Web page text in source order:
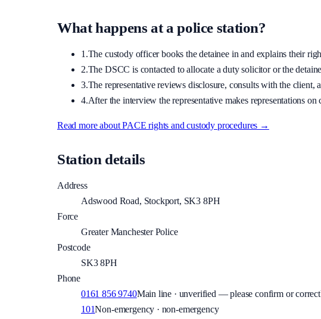
What happens at a police station?
1.The custody officer books the detainee in and explains their
2.The DSCC is contacted to allocate a duty solicitor or the
3.The representative reviews disclosure, consults with the client,
4.After the interview the representative makes representations
Read more about PACE rights and custody procedures →
Station details
Address
Adswood Road, Stockport, SK3 8PH
Force
Greater Manchester Police
Postcode
SK3 8PH
Phone
0161 856 9740Main line · unverified — please confirm or correct
101Non-emergency · non-emergency